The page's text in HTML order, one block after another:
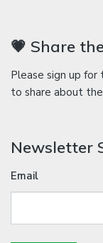
💗 Share
Please sign up for
to share about
Newsletter
Email